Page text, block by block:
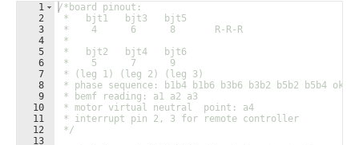
1
2
3
4
5
6
7
8
9
10
11
12
13
/*board pinout:
*   bjt1   bjt3   bjt5
*    4      6      8       R-R-R
*
*   bjt2   bjt4   bjt6
*    5      7      9
* (leg 1) (leg 2) (leg 3)
* phase sequence: b1b4 b1b6 b3b6 b3b2 b5b2 b5b4 ok
* bemf reading: a1 a2 a3
* motor virtual neutral  point: a4
* interrupt pin 2, 3 for remote controller
*/